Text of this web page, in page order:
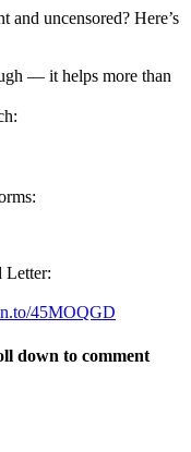
and uncensored? Here’s
— it helps more than
Letter:
45MOQGD
down to comment